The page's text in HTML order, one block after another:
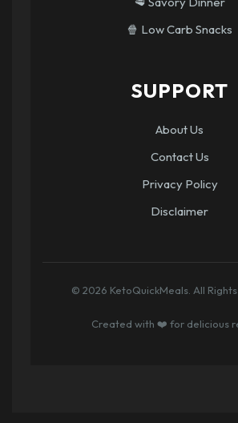
🍿 Low Carb Snacks
SUPPORT
About Us
Contact Us
Privacy Policy
Disclaimer
© 2026 KetoQuickMeals. All Rights
Created with ❤️ for delicious